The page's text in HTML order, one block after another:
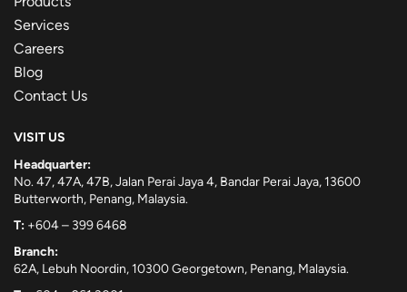
Services
Careers
Blog
Contact Us
VISIT US
Headquarter:
No. 47, 47A, 47B, Jalan Perai Jaya 4, Bandar Perai Jaya, 13600
Butterworth, Penang, Malaysia.
T: +604 – 399 6468
Branch:
62A, Lebuh Noordin, 10300 Georgetown, Penang, Malaysia.